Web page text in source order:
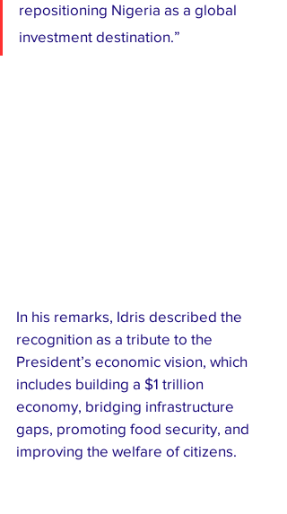
repositioning Nigeria as a global
investment destination.”
In his remarks, Idris described the
recognition as a tribute to the
President’s economic vision, which
includes building a $1 trillion
economy, bridging infrastructure
gaps, promoting food security, and
improving the welfare of citizens.